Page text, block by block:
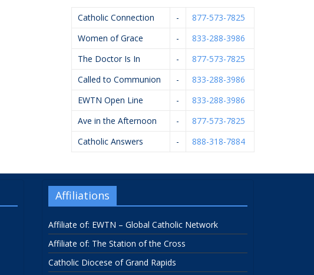
Catholic Connection -
877-573-7825
Women of Grace
-
833-288-3986
The Doctor Is In
-
877-573-7825
Called to Communion
-
833-288-3986
EWTN Open Line
-
833-288-3986
Ave in the Afternoon
-
877-573-7825
Catholic Answers
- 888-318-7884
Affiliations
Affiliate of: EWTN – Global Catholic Network
Affiliate of: The Station of the Cross
Catholic Diocese of Grand Rapids